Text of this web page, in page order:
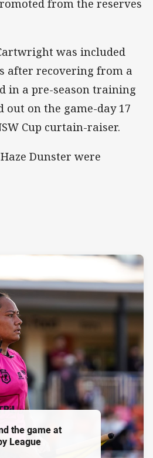
from the reserves
was included
after recovering from a
in a pre-season training
out on the game-day 17
Cup curtain-raiser.
Dunster were
the game at
League